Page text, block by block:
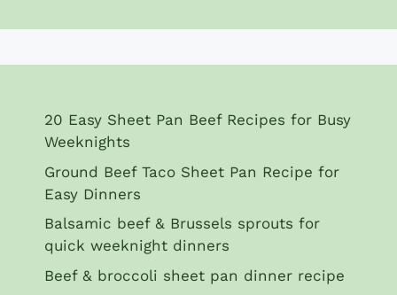
20 Easy Sheet Pan Beef Recipes for Busy
Weeknights
Ground Beef Taco Sheet Pan Recipe for
Easy Dinners
Balsamic beef & Brussels sprouts for
quick weeknight dinners
Beef & broccoli sheet pan dinner recipe